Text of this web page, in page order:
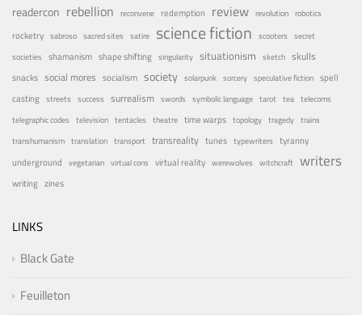
readercon rebellion reconvene redemption review revolution robotics
rocketry sabroso sacred sites satire science fiction scooters secret
societies shamanism shape shifting singularity situationism sketch skulls
snacks social mores socialism society solarpunk sorcery speculative fiction spell
casting streets success surrealism swords symbolic language tarot tea telecoms
telegraphic codes television tentacles theatre time warps topology tragedy trains
transhumanism translation transport transreality tunes typewriters tyranny
underground vegetarian virtual cons virtual reality werewolves witchcraft writers
writing zines
LINKS
Black Gate
Feuilleton